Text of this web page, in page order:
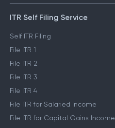
ITR Self Filing Service
Self ITR Filing
File ITR 1
File ITR 2
File ITR 3
File ITR 4
File ITR for Salaried Income
File ITR for Capital Gains Income